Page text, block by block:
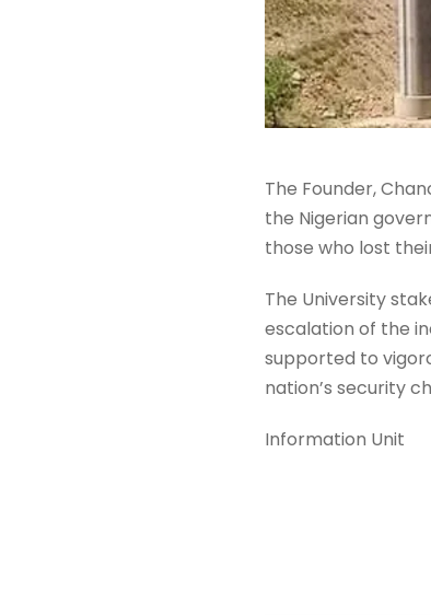
The Founder,
the Nigerian
those who lost
The University
escalation of the
supported to
nation’s security
Information Unit